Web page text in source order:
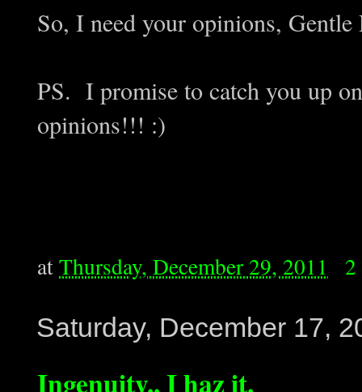
So, I need your opinions,
PS. I promise to catch you up
opinions!!! :)
atThursday, December 29, 2011
Saturday, December 17,
Ingenuity.. I haz it.